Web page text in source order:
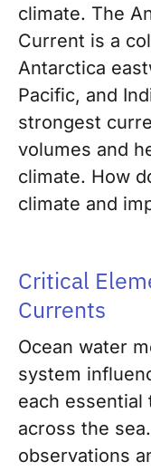
climate. The
Current is a
Antarctica
Pacific, and
strongest
volumes and
climate. How
climate and
Critical
Currents
Ocean water
system
each
across the
observations